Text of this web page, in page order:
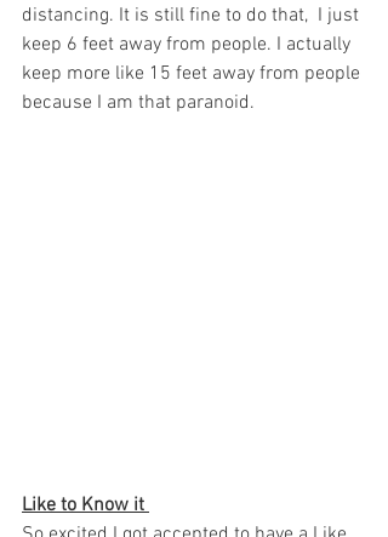
distancing. It is still fine to do that,  I just
keep 6 feet away from people. I actually
keep more like 15 feet away from people
because I am that paranoid.
Like to Know it